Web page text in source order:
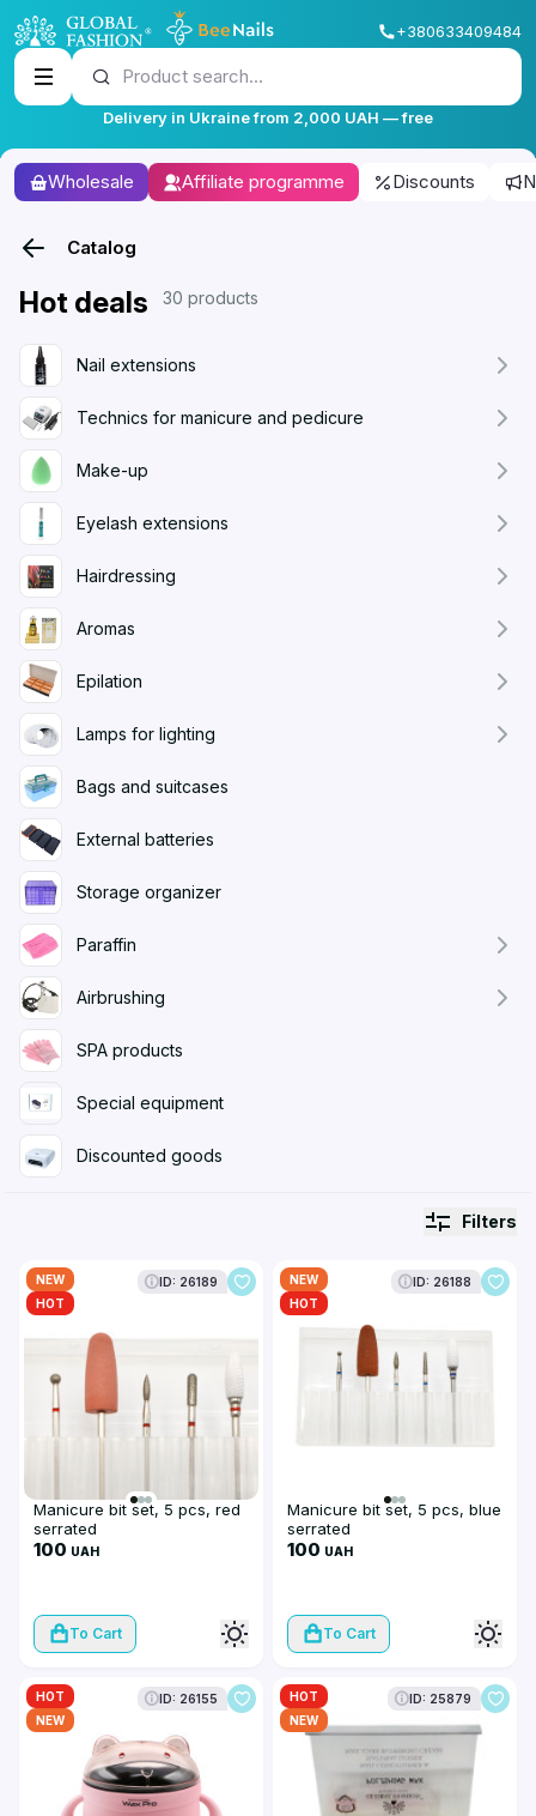
+380633409484
Product search...
Delivery in Ukraine from 2,000 UAH — free
Wholesale Affiliate programme Discounts
Catalog
Hot deals 30 products
Nail extensions
Technics for manicure and pedicure
Make-up
Eyelash extensions
Hairdressing
Aromas
Epilation
Lamps for lighting
Bags and suitcases
External batteries
Storage organizer
Paraffin
Airbrushing
SPA products
Special equipment
Discounted goods
Filters
NEW
HOT
ID: 26189
Manicure bit set, 5 pcs, red
serrated
100 UAH
To Cart
NEW
HOT
ID: 26188
Manicure bit set, 5 pcs, blue
serrated
100 UAH
To Cart
HOT
NEW
ID: 26155
HOT
NEW
ID: 25879